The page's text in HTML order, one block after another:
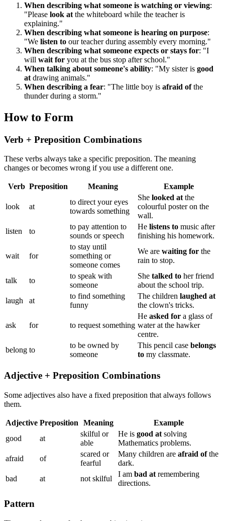
When describing what someone is watching or viewing:
"Please look at the whiteboard while the teacher is
explaining."
When describing what someone is hearing on purpose:
"We listen to our teacher during assembly every morning."
When describing what someone expects or stays for: "I
will wait for you at the bus stop after school."
When talking about someone's ability: "My sister is good
at drawing animals."
When describing a fear: "The little boy is afraid ofthe
thunder during a storm."
How to Form
Verb + Preposition Combinations
These verbs always take a specific preposition. The meaning
changes or becomes wrong if you use a different one.
Verb Preposition Meaning Example
look at
to direct your eyes
towards something
She looked at the
colourful poster on the
wall.
listen
to
to pay attention to
sounds or speech
He listens to music after
finishing his homework.
wait for
to stay until
something or
someone comes
We are waiting for the
rain to stop.
talk to
to speak with
someone
She talked to her friend
about the school trip.
laugh
at
to find something
funny
The children laughed at
the clown's tricks.
ask for to request something
He asked for a glass of
water at the hawker
centre.
belong to
to be owned by
someone
This pencil case belongs
to my classmate.
Adjective + Preposition Combinations
Some adjectives also have a fixed preposition that always follows
them.
Adjective Preposition Meaning
Example
good
at
skilful or
able
He is good at solving
Mathematics problems.
afraid
of
scared or
fearful
Many children are afraid ofthe
dark.
bad
at not skilful
I am bad at remembering
directions.
Pattern